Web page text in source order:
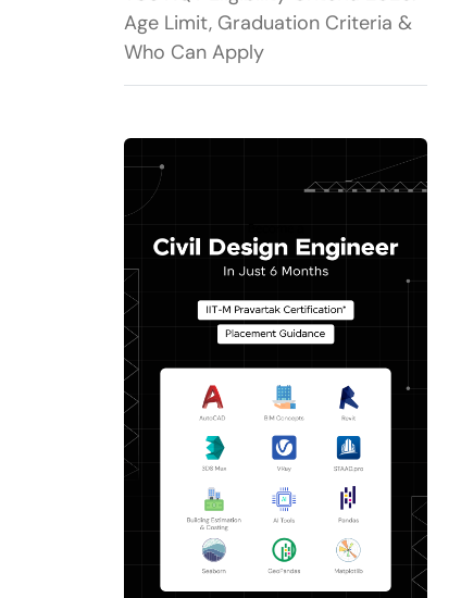
Age Limit, Graduation Criteria &
Who Can Apply